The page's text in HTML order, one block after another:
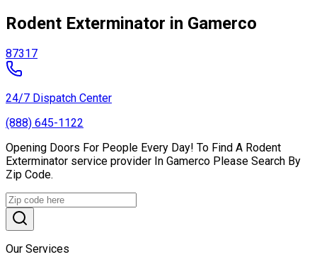
Rodent Exterminator in Gamerco
87317
24/7 Dispatch Center
(888) 645-1122
Opening Doors For People Every Day! To Find A Rodent
Exterminator service provider In Gamerco Please Search By
Zip Code.
Our Services